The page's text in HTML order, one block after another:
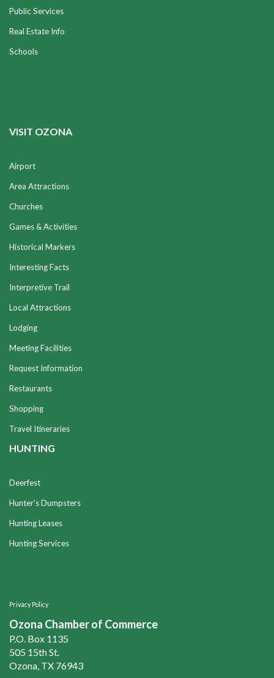
Public Services
Real Estate Info
Schools
VISIT OZONA
Airport
Area Attractions
Churches
Games & Activities
Historical Markers
Interesting Facts
Interpretive Trail
Local Attractions
Lodging
Meeting Facilities
Request Information
Restaurants
Shopping
Travel Itineraries
HUNTING
Deerfest
Hunter's Dumpsters
Hunting Leases
Hunting Services
Privacy Policy
Ozona Chamber of Commerce
P.O. Box 1135
505 15th St.
Ozona, TX 76943